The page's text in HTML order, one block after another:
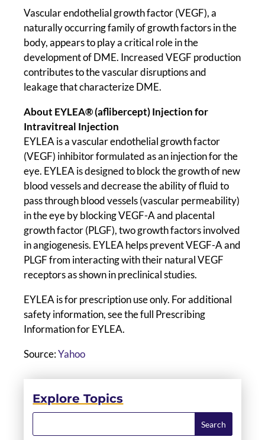
Vascular endothelial growth factor (VEGF), a
naturally occurring family of growth factors in the
body, appears to play a critical role in the
development of DME. Increased VEGF production
contributes to the vascular disruptions and
leakage that characterize DME.
About EYLEA® (aflibercept) Injection for
Intravitreal Injection
EYLEA is a vascular endothelial growth factor
(VEGF) inhibitor formulated as an injection for the
eye. EYLEA is designed to block the growth of new
blood vessels and decrease the ability of fluid to
pass through blood vessels (vascular permeability)
in the eye by blocking VEGF-A and placental
growth factor (PLGF), two growth factors involved
in angiogenesis. EYLEA helps prevent VEGF-A and
PLGF from interacting with their natural VEGF
receptors as shown in preclinical studies.
EYLEA is for prescription use only. For additional
safety information, see the full Prescribing
Information for EYLEA.
Source:Yahoo
Explore Topics